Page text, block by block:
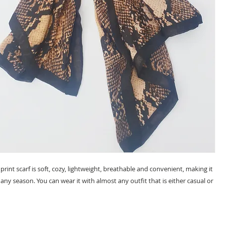
scarf is soft, cozy, lightweight, breathable and convenient, making it
season. You can wear it with almost any outfit that is either casual or